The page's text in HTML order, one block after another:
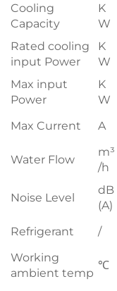
Cooling
Capacity
K
W
Rated cooling
input Power
K
W
Max input
Power
K
W
Max Current A
Water Flow
m³
/h
Noise Level
dB
(A)
Refrigerant /
Working
ambient temp
℃